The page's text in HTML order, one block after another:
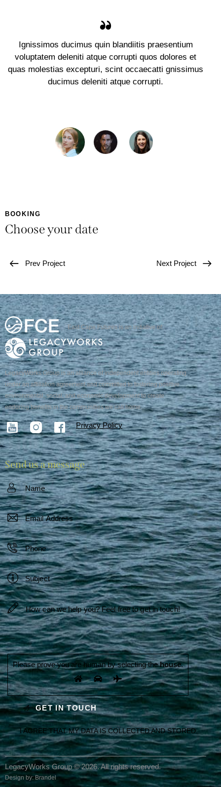
Ignissimos ducimus quin blandiitis praesentium
voluptatem deleniti atque corrupti quos dolores et
quas molestias excepturi, scint occaecatti gnissimus
ducimus deleniti atque corrupti.
BOOKING
Choose your date
Prev Project Next Project
East Cape Futures is an initiative of:
LegacyWorks Group is an alliance of independent entities operating
under an affiliation agreement and committed to fostering positive
environmental, social, and economic development to create
enduring benefits in the communities we call home.
Privacy Policy
Send us a message
Please prove you are human by selecting thehouse.
I AGREE THAT MY DATA ISCOLLECTED AND STORED
LegacyWorks Group © 2026. All rights reserved.
Design by:Brandel